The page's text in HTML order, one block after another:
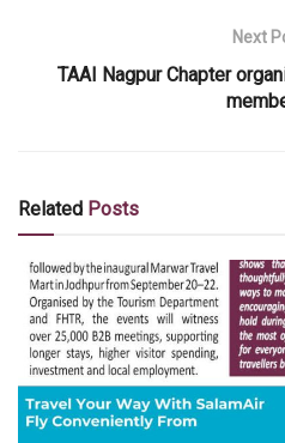
Next
TAAI Nagpur Chapter
Related Posts